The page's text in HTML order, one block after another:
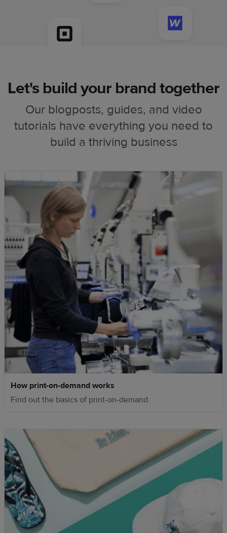
Let's build your brand together
Our blogposts, guides, and video
tutorials have everything you need to
build a thriving business
How print-on-demand works
Find out the basics of print-on-demand.